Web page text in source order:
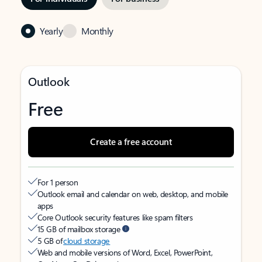
Yearly Monthly
Outlook
Free
Create a free account
For 1 person
Outlook email and calendar on web, desktop, and mobile
apps
Core Outlook security features like spam filters
15 GB of mailbox storage
5 GB ofcloud storage
Web and mobile versions of Word, Excel, PowerPoint,